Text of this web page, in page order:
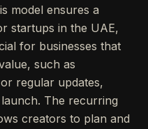
model ensures a
startups in the UAE,
for businesses that
such as
regular updates,
The recurring
creators to plan and